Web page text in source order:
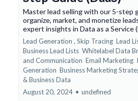
Master lead selling with our 5-step
organize, market, and monetize
expert insights in Data as a Service
Lead Generation , Skip Tracing Lead
Business Lead Lists Whitelabel Data
and Communication Email Marketing
Generation Business Marketing
&Business Data
August 20, 2024 • undefined